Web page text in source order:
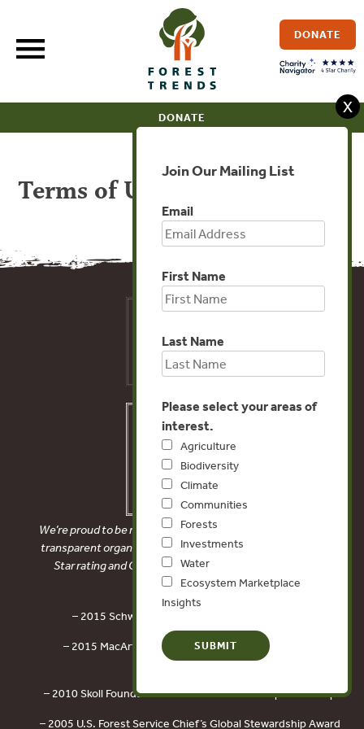
content
DONATE
DONATE
Terms of Use
X
Join Our Mailing List
Email
First Name
Last Name
Please select your areas of
interest.
Agriculture
Biodiversity
Climate
Communities
Forests
Investments
Water
Ecosystem Marketplace
Insights
We’re proud to be recognized as a financially accountable and
transparent organization by receiving Charity Navigator’s 4-
Star rating and Candid’s Platinum Seal of Transparency.
– 2015 Schwab Foundation Social Entrepreneur
– 2015 MacArthur Award for Creative and Effective
Institutions
– 2010 Skoll Foundation Award for Social Entrepreneurship
– 2005 U.S. Forest Service Chief’s Global Stewardship Award